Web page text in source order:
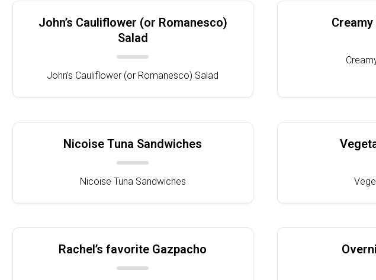
John’s Cauliflower (or Romanesco)
Salad
John’s Cauliflower (or Romanesco) Salad
Nicoise Tuna Sandwiches
Nicoise Tuna Sandwiches
Rachel’s favorite Gazpacho